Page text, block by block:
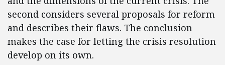
second considers several proposals for reform
and describes their flaws. The conclusion
makes the case for letting the crisis resolution
develop on its own.